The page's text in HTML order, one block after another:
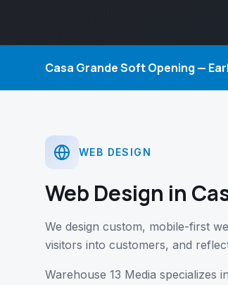
Casa Grande Soft Opening —
WEB DESIGN
Web Design in
We design custom, mobile-first
visitors into customers, and
Warehouse 13 Media specializes